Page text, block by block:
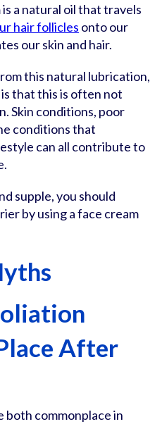
is a natural oil that travels
hair follicles onto our
our skin and hair.
this natural lubrication,
that this is often not
Skin conditions, poor
conditions that
can all contribute to
supple, you should
by using a face cream
After
both commonplace in